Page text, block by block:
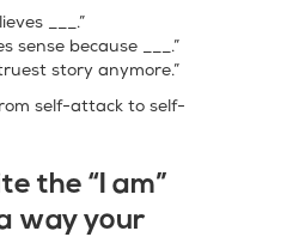
___.”
sense because ___.”
story anymore.”
self-attack to self-
the “I am”
way your